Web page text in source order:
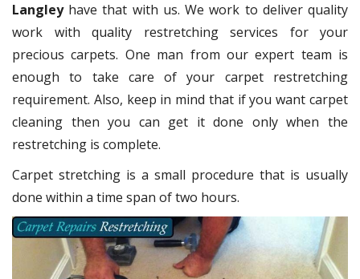
Langleyhave that with us. We work to deliver quality
work with quality restretching services for your
precious carpets. One man from our expert team is
enough to take care of your carpet restretching
requirement. Also, keep in mind that if you want carpet
cleaning then you can get it done only when the
restretching is complete.
Carpet stretching is a small procedure that is usually
done within a time span of two hours.